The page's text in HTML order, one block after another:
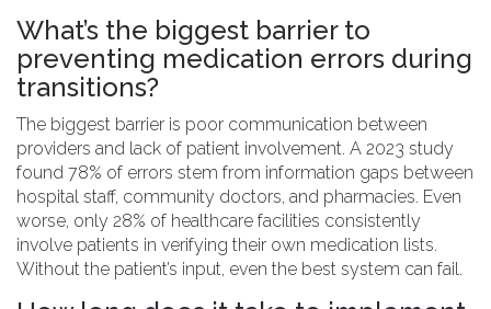
What’s the biggest barrier to
preventing medication errors during
transitions?
The biggest barrier is poor communication between
providers and lack of patient involvement. A 2023 study
found 78% of errors stem from information gaps between
hospital staff, community doctors, and pharmacies. Even
worse, only 28% of healthcare facilities consistently
involve patients in verifying their own medication lists.
Without the patient’s input, even the best system can fail.